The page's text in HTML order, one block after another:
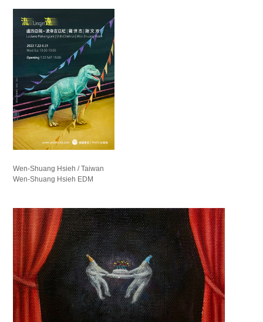
Wen-Shuang Hsieh / Taiwan
Wen-Shuang Hsieh EDM